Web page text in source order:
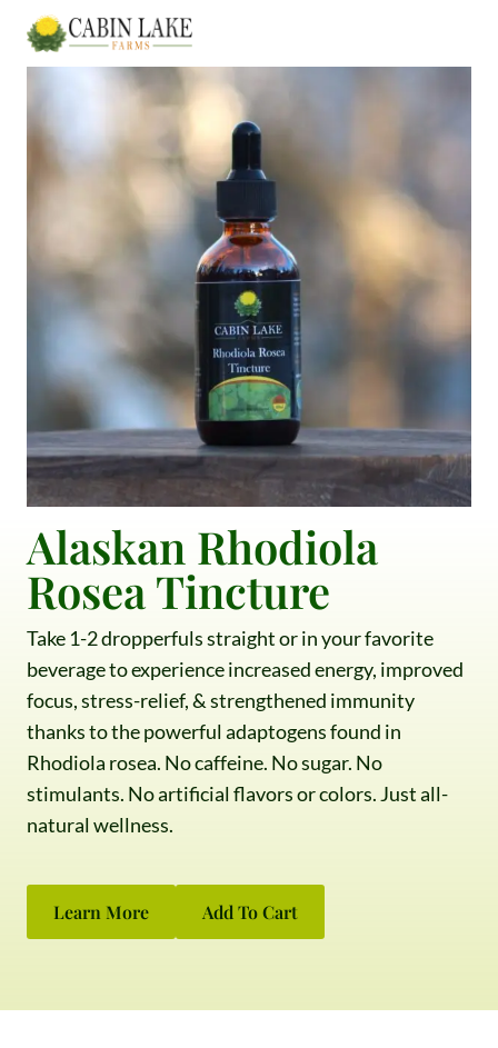
Alaskan Rhodiola
Rosea Tincture
Take 1-2 dropperfuls straight or in your favorite
beverage to experience increased energy, improved
focus, stress-relief, & strengthened immunity
thanks to the powerful adaptogens found in
Rhodiola rosea. No caffeine. No sugar. No
stimulants. No artificial flavors or colors. Just all-
natural wellness.
Learn More Add To Cart